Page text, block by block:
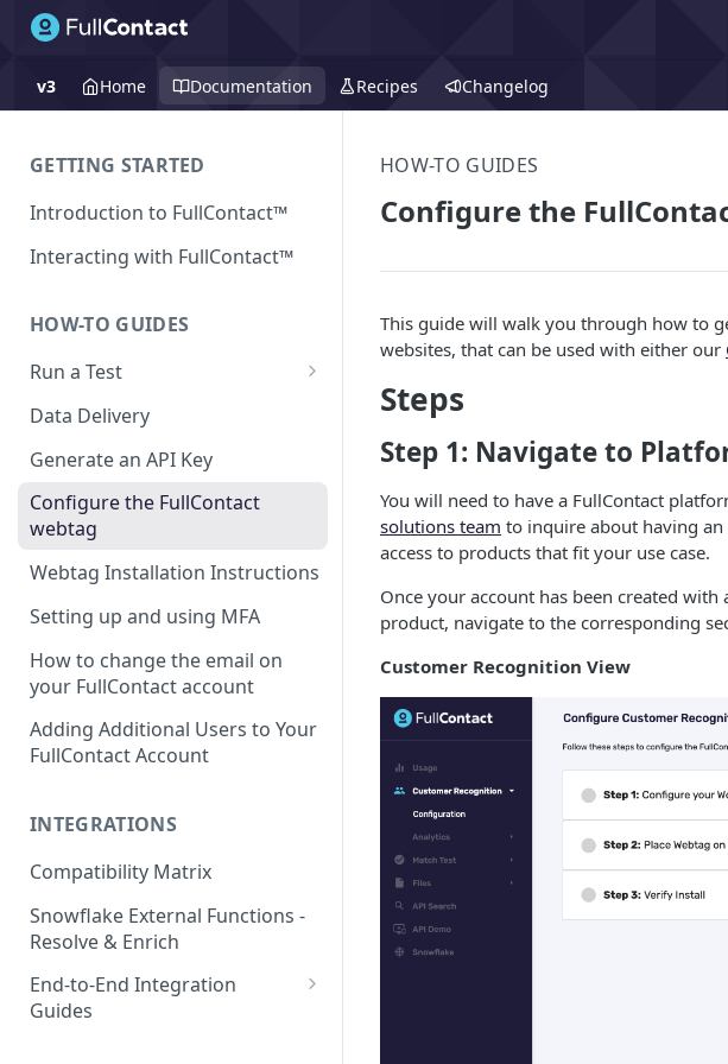
v3 Home Documentation Recipes Changelog
GETTING STARTED
Introduction to FullContact™
Interacting with FullContact™
HOW-TO GUIDES
Run a Test
Match Test via FullContact
Obtain Enrichment Data
Batch (Flat) File Test
Data Delivery
Generate an API Key
Configure the FullContact
webtag
Webtag Installation Instructions
Setting up and using MFA
How to change the email on
your FullContact account
Adding Additional Users to Your
FullContact Account
INTEGRATIONS
Compatibility Matrix
Snowflake External Functions -
Resolve & Enrich
End-to-End Integration
Guides
HOW-TO GUIDES
Configure the
This guide will walk you through how to
websites, that can be used with either our
Steps
Step 1: Navigate to
You will need to have a FullContact
solutions team to inquire about having
access to products that fit your use case.
Once your account has been created with
product, navigate to the corresponding
Customer Recognition View